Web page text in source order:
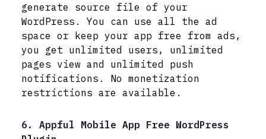
generate source file of your
WordPress. You can use all the ad
space or keep your app free from ads,
you get unlimited users, unlimited
pages view and unlimited push
notifications. No monetization
restrictions are available.
6. Appful Mobile App Free WordPress